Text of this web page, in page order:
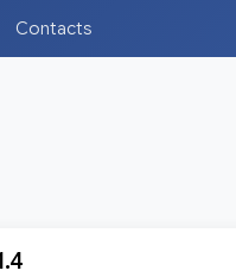
Contacts